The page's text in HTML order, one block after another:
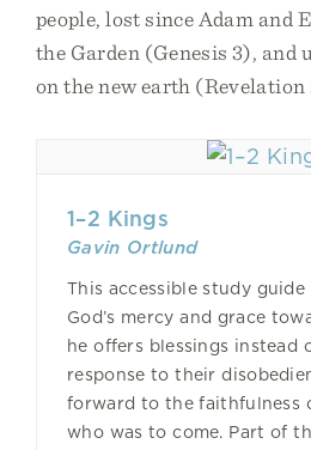
people, lost since Adam and
the Garden (Genesis 3),
on the new earth (Revelation
1–2 Kings
Gavin Ortlund
This accessible study guide
God’s mercy and grace
he offers blessings instead
response to their
forward to the faithfulness
who was to come. Part of